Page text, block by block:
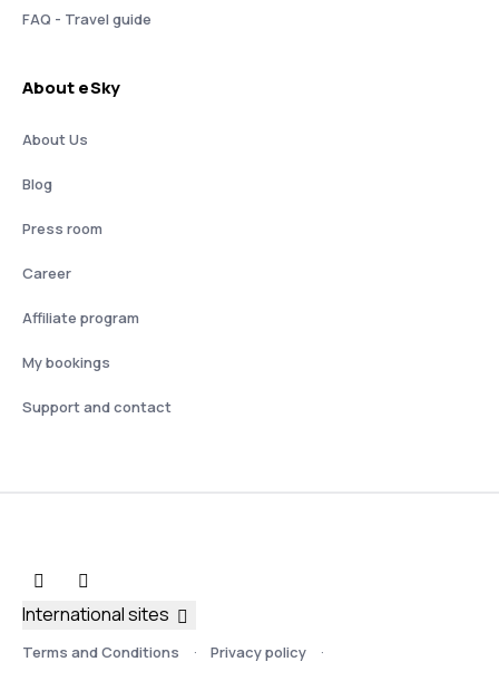
FAQ - Travel guide
About eSky
About Us
Blog
Press room
Career
Affiliate program
My bookings
Support and contact
Terms and Conditions Privacy policy
International sites